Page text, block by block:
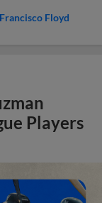
Francisco Floyd
Players